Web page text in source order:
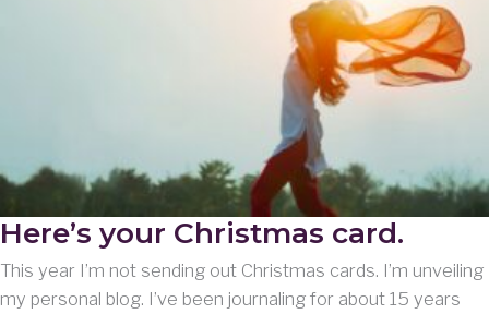
Here’s your Christmas card.
This year I’m not sending out Christmas cards. I’m unveiling
my personal blog. I’ve been journaling for about 15 years